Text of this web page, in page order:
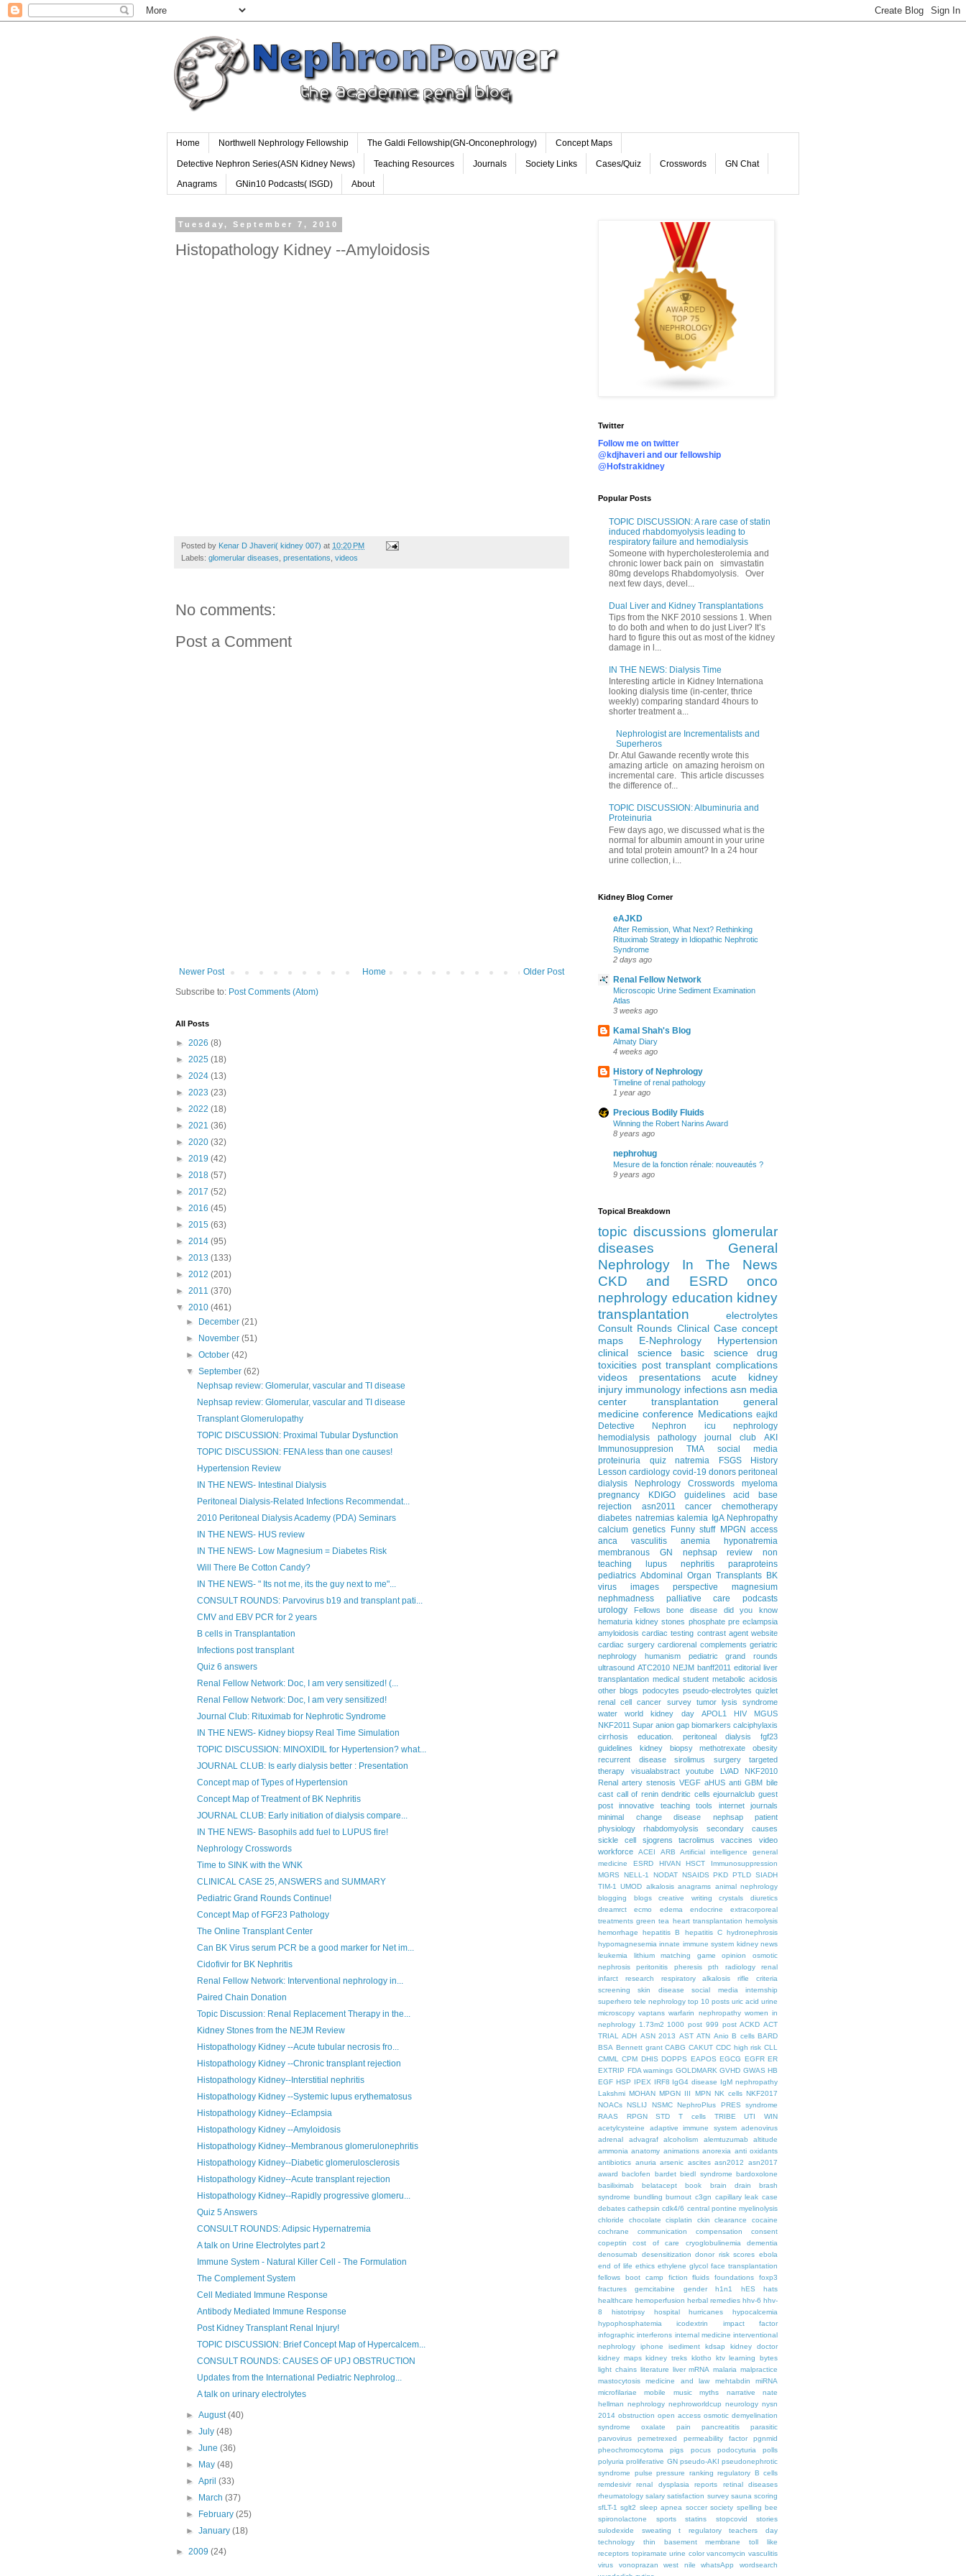
Home Northwell Nephrology Fellowship The Galdi Fellowship(GN-Onconephrology) Concept Maps
Detective Nephron Series(ASN Kidney News) Teaching Resources Journals Society Links Cases/Quiz Crosswords GN Chat
Anagrams GNin10 Podcasts( ISGD) About
Tuesday, September 7, 2010
Histopathology Kidney --Amyloidosis
Posted by Kenar D Jhaveri( kidney 007) at 10:20 PM
Labels: glomerular diseases presentations videos
No comments:
Post a Comment
Newer Post Older Post
Home
Subscribe to: Post Comments (Atom)
All Posts
► 2026 (8)
► 2025 (18)
► 2024 (13)
► 2023 (23)
► 2022 (18)
► 2021 (36)
► 2020 (32)
► 2019 (42)
► 2018 (57)
► 2017 (52)
► 2016 (45)
► 2015 (63)
► 2014 (95)
► 2013 (133)
► 2012 (201)
► 2011 (370)
▼ 2010 (461)
► December(21)
► November(51)
►October(42)
▼September(62)
Nephsap review: Glomerular, vascular and TI disease
Nephsap review: Glomerular, vascular and TI disease
Transplant Glomerulopathy
TOPIC DISCUSSION: Proximal Tubular Dysfunction
TOPIC DISCUSSION: FENA less than one causes!
Hypertension Review
IN THE NEWS- Intestinal Dialysis
Peritoneal Dialysis-Related Infections Recommendat...
2010 Peritoneal Dialysis Academy (PDA) Seminars
IN THE NEWS- HUS review
IN THE NEWS- Low Magnesium = Diabetes Risk
Will There Be Cotton Candy?
IN THE NEWS- " Its not me, its the guy next to me"...
CONSULT ROUNDS: Parvovirus b19 and transplant pati...
CMV and EBV PCR for 2 years
B cells in Transplantation
Infections post transplant
Quiz 6 answers
Renal Fellow Network: Doc, I am very sensitized! (...
Renal Fellow Network: Doc, I am very sensitized!
Journal Club: Rituximab for Nephrotic Syndrome
IN THE NEWS- Kidney biopsy Real Time Simulation
TOPIC DISCUSSION: MINOXIDIL for Hypertension? what...
JOURNAL CLUB: Is early dialysis better : Presentation
Concept map of Types of Hypertension
Concept Map of Treatment of BK Nephritis
JOURNAL CLUB: Early initiation of dialysis compare...
IN THE NEWS- Basophils add fuel to LUPUS fire!
Nephrology Crosswords
Time to SINK with the WNK
CLINICAL CASE 25, ANSWERS and SUMMARY
Pediatric Grand Rounds Continue!
Concept Map of FGF23 Pathology
The Online Transplant Center
Can BK Virus serum PCR be a good marker for Net im...
Cidofivir for BK Nephritis
Renal Fellow Network: Interventional nephrology in...
Paired Chain Donation
Topic Discussion: Renal Replacement Therapy in the...
Kidney Stones from the NEJM Review
Histopathology Kidney --Acute tubular necrosis fro...
Histopathology Kidney --Chronic transplant rejection
Histopathology Kidney--Interstitial nephritis
Histopathology Kidney --Systemic lupus erythematosus
Histopathology Kidney--Eclampsia
Histopathology Kidney --Amyloidosis
Histopathology Kidney--Membranous glomerulonephritis
Histopathology Kidney--Diabetic glomerulosclerosis
Histopathology Kidney--Acute transplant rejection
Histopathology Kidney--Rapidly progressive glomeru...
Quiz 5 Answers
CONSULT ROUNDS: Adipsic Hypernatremia
A talk on Urine Electrolytes part 2
Immune System - Natural Killer Cell - The Formulation
The Complement System
Cell Mediated Immune Response
Antibody Mediated Immune Response
Post Kidney Transplant Renal Injury!
TOPIC DISCUSSION: Brief Concept Map of Hypercalcem...
CONSULT ROUNDS: CAUSES OF UPJ OBSTRUCTION
Updates from the International Pediatric Nephrolog...
A talk on urinary electrolytes
►August(40)
►July(48)
►June(36)
► May(48)
►April(33)
► March(37)
► February(25)
►January(18)
► 2009 (24)
Twitter
Follow me on twitter
@kdjhaveri and our fellowship
@Hofstrakidney
Popular Posts
TOPIC DISCUSSION: A rare case of statin
induced rhabdomyolysis leading to
respiratory failure and hemodialysis
Someone with hypercholesterolemia and
chronic lower back pain on simvastatin
80mg develops Rhabdomyolysis. Over
next few days, devel...
Dual Liver and Kidney Transplantations
Tips from the NKF 2010 sessions 1. When
to do both and when to do just Liver? It’s
hard to figure this out as most of the kidney
damage in l...
IN THE NEWS: Dialysis Time
Interesting article in Kidney Internationa
looking dialysis time (in-center, thrice
weekly) comparing standard 4hours to
shorter treatment a...
Nephrologist are Incrementalists and
Superheros
Dr. Atul Gawande recently wrote this
amazing article on amazing heroism on
incremental care. This article discusses
the difference of...
TOPIC DISCUSSION: Albuminuria and
Proteinuria
Few days ago, we discussed what is the
normal for albumin amount in your urine
and total protein amount? In a 24 hour
urine collection, i...
Kidney Blog Corner
eAJKD
After Remission, What Next? Rethinking
Rituximab Strategy in Idiopathic Nephrotic
Syndrome
2 days ago
Renal Fellow Network
Microscopic Urine Sediment Examination
Atlas
3 weeks ago
Kamal Shah's Blog
Almaty Diary
4 weeks ago
History of Nephrology
Timeline of renal pathology
1 year ago
Precious Bodily Fluids
Winning the Robert Narins Award
8 years ago
nephrohug
Mesure de la fonction rénale: nouveautés ?
9 years ago
Topical Breakdown
topic discussions glomerular
diseases
General
Nephrology
In The News
CKD and ESRD
onco
nephrology education kidney
transplantation
electrolytes
Consult Rounds Clinical Case concept
maps
E-Nephrology
Hypertension
clinical science
basic science
drug
toxicities post transplant complications
videos
presentations
acute kidney
injury immunology infections asn media
center
transplantation
general
medicine conference Medications eajkd
Detective Nephron
icu nephrology
hemodialysis
pathology journal club
AKI
Immunosuppresion
TMA
social media
proteinuria
quiz natremia FSGS
History
Lesson cardiology covid-19 donors peritoneal
dialysis
Nephrology Crosswords
myeloma
pregnancy
KDIGO guidelines
acid base
rejection
asn2011 cancer
chemotherapy
diabetes natremias kalemia IgA Nephropathy
calcium genetics Funny stuff MPGN access
anca vasculitis
anemia
hyponatremia
membranous GN
nephsap review
non
teaching
lupus nephritis
paraproteins
pediatrics Abdominal Organ Transplants BK
virus
images perspective
magnesium
nephmadness
palliative care
podcasts
urology
Fellows bone disease
did you know
hematuria kidney stones phosphate pre eclampsia
amyloidosis cardiac testing contrast agent website
cardiac surgery cardiorenal complements geriatric
nephrology
humanism
pediatric grand rounds
ultrasound ATC2010 NEJM banff2011 editorial liver
transplantation medical student metabolic acidosis
other blogs podocytes pseudo-electrolytes quizlet
renal cell cancer
survey
tumor lysis syndrome
water
world kidney day APOL1 HIV
MGUS
NKF2011 Supar anion gap biomarkers calciphylaxis
cirrhosis
education. peritoneal dialysis
fgf23
guidelines
kidney biopsy methotrexate
obesity
recurrent disease
sirolimus surgery
targeted
therapy
visualabstract youtube LVAD
NKF2010
Renal artery stenosis VEGF aHUS anti GBM bile
cast call of renin dendritic cells ejournalclub guest
post
innovative teaching tools internet
journals
minimal change disease
nephsap
patient
physiology
rhabdomyolysis
secondary causes
sickle cell
sjogrens tacrolimus vaccines
video
workforce
ACEI ARB
Artificial intelligence general
medicine
ESRD HIVAN HSCT
Immunosuppression
MGRS
NELL-1 NODAT NSAIDS PKD PTLD SIADH
TIM-1
UMOD alkalosis anagrams animal nephrology
blogging
blogs creative writing crystals
diuretics
dreamrct
ecmo edema endocrine
extracorporeal
treatments green tea heart transplantation hemolysis
hemorrhage
hepatitis B hepatitis C hydronephrosis
hypomagnesemia innate immune system kidney news
leukemia
lithium matching game opinion
osmotic
nephrosis
peritonitis pheresis pth radiology
renal
infarct
research respiratory alkalosis
rifle criteria
screening
skin disease
social media internship
superhero tele nephrology top 10 posts uric acid urine
microscopy vaptans warfarin nephropathy women in
nephrology 1.73m2 1000 post 999 post ACKD ACT
TRIAL
ADH ASN 2013 AST ATN Anio B cells BARD
BSA Bennett grant CABG CAKUT CDC high risk CLL
CMML
CPM DHIS DOPPS EAPOS EGCG EGFR ER
EXTRIP FDA warnings GOLDMARK GVHD GWAS HB
EGF HSP IPEX IRF8 IgG4 disease IgM nephropathy
Lakshmi MOHAN MPGN III MPN NK cells NKF2017
NOACs NSLIJ NSMC NephroPlus
PRES syndrome
RAAS
RPGN STD T cells TRIBE UTI
WIN
acetylcysteine
adaptive immune system adenovirus
adrenal
advagraf alcoholism alemtuzumab
altitude
ammonia anatomy animations anorexia anti oxidants
antibiotics anuria arsenic ascites asn2012
asn2017
award baclofen bardet biedl syndrome bardoxolone
basiliximab
belatacept book brain drain
brash
syndrome bundling burnout c3gn capillary leak case
debates cathepsin cdk4/6 central pontine myelinolysis
chloride
chocolate cisplatin ckin clearance
cocaine
cochrane
communication compensation
consent
copeptin
cost of care cryoglobulinemia
dementia
denosumab
desensitization donor risk scores ebola
end of life ethics ethylene glycol face transplantation
fellows boot camp
fiction fluids foundations
foxp3
fractures
gemcitabine gender h1n1 hES
hats
healthcare hemoperfusion herbal remedies hhv-6 hhv-
8
histotripsy hospital hurricanes
hypocalcemia
hypophosphatemia
icodextrin
impact factor
infographic interferons internal medicine interventional
nephrology
iphone isediment kdsap
kidney doctor
kidney maps kidney treks klotho ktv learning bytes
light chains literature liver mRNA malaria malpractice
mastocytosis
medicine and law mehtabdin
miRNA
microfilariae
mobile music myths narrative
nate
hellman nephrology nephroworldcup neurology nysn
2014 obstruction open access osmotic demyelination
syndrome
oxalate pain pancreatitis
parasitic
parvovirus
pemetrexed permeability factor
pgnmid
pheochromocytoma
pigs pocus podocyturia
polls
polyuria proliferative GN pseudo-AKI pseudonephrotic
syndrome
pulse pressure ranking regulatory B cells
remdesivir
renal dysplasia reports
retinal diseases
rheumatology salary satisfaction survey sauna scoring
sfLT-1 sglt2 sleep apnea soccer society spelling bee
spironolactone
sports statins stopcovid
stories
sulodexide
sweating t regulatory
teachers day
technology
thin basement membrane
toll like
receptors topiramate urine color vancomycin vasculitis
virus
vonoprazan west nile whatsApp
wordsearch